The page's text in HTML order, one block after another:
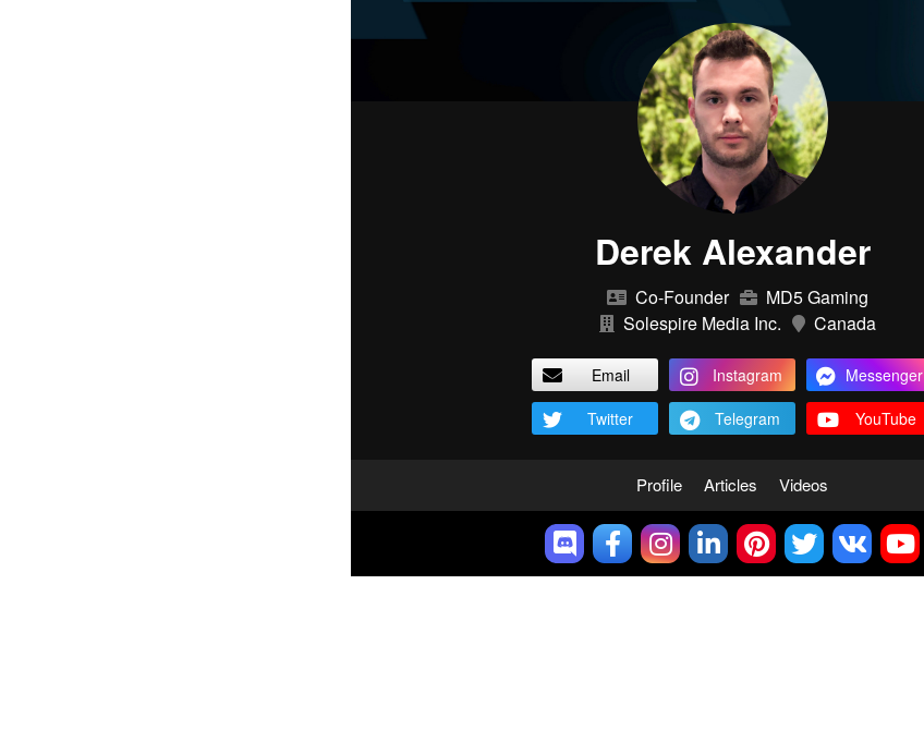
Derek Alexander
Co-Founder
MD5 Gaming
Solespire Media Inc.
Canada
Email Instagram
Messenger
Twitter
Telegram YouTube
Profile Articles Videos